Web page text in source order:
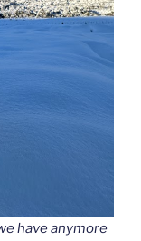
have anymore